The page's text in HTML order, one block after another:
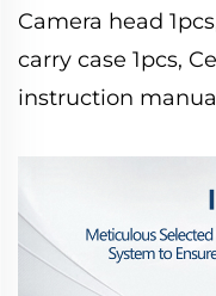
Camera head
carry case 1pcs,
instruction